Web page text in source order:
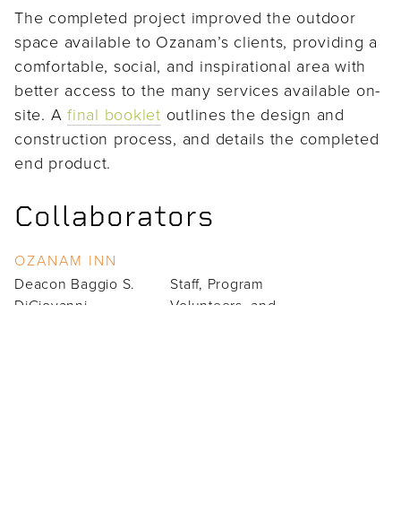
The completed project improved the outdoor
space available to Ozanam’s clients, providing a
comfortable, social, and inspirational area with
better access to the many services available on-
site. A final booklet outlines the design and
construction process, and details the completed
end product.
Collaborators
OZANAM INN
Deacon Baggio S.
DiGiovanni
Staff, Program
Volunteers, and